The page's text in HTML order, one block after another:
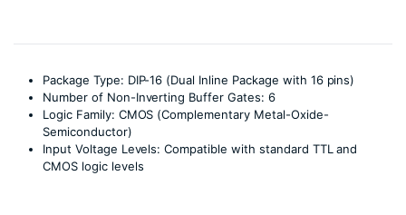
Package Type: DIP-16 (Dual Inline Package with 16 pins)
Number of Non-Inverting Buffer Gates: 6
Logic Family: CMOS (Complementary Metal-Oxide-
Semiconductor)
Input Voltage Levels: Compatible with standard TTL and
CMOS logic levels